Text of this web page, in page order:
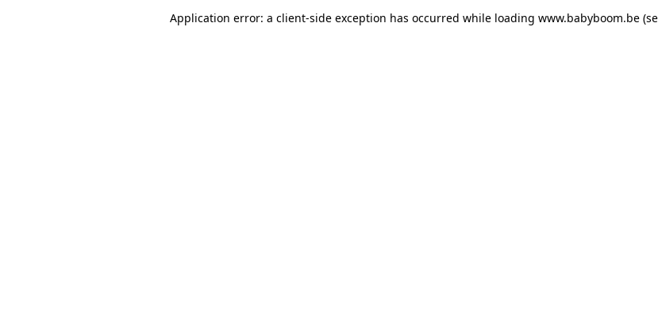
Application error: a client-side exception has occurred while loading www.babyboom.be